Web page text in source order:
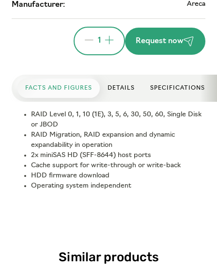
Manufacturer: Areca
1 Request now
FACTS AND FIGURES DETAILS SPECIFICATIONS
RAID Level 0, 1, 10 (1E), 3, 5, 6, 30, 50, 60, Single Disk
or JBOD
RAID Migration, RAID expansion and dynamic
expandability in operation
2x miniSAS HD (SFF-8644) host ports
Cache support for write-through or write-back
HDD firmware download
Operating system independent
Similar products